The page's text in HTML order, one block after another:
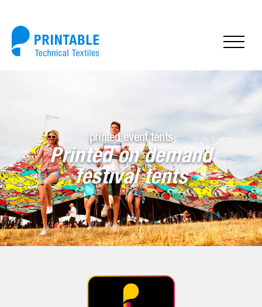
printed event tents
Printed on demand
festival tents